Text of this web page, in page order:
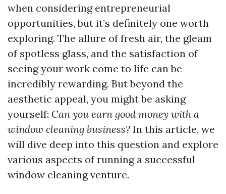
when considering entrepreneurial
opportunities, but it’s definitely one worth
exploring. The allure of fresh air, the gleam
of spotless glass, and the satisfaction of
seeing your work come to life can be
incredibly rewarding. But beyond the
aesthetic appeal, you might be asking
yourself: Can you earn good money with a
window cleaning business? In this article, we
will dive deep into this question and explore
various aspects of running a successful
window cleaning venture.